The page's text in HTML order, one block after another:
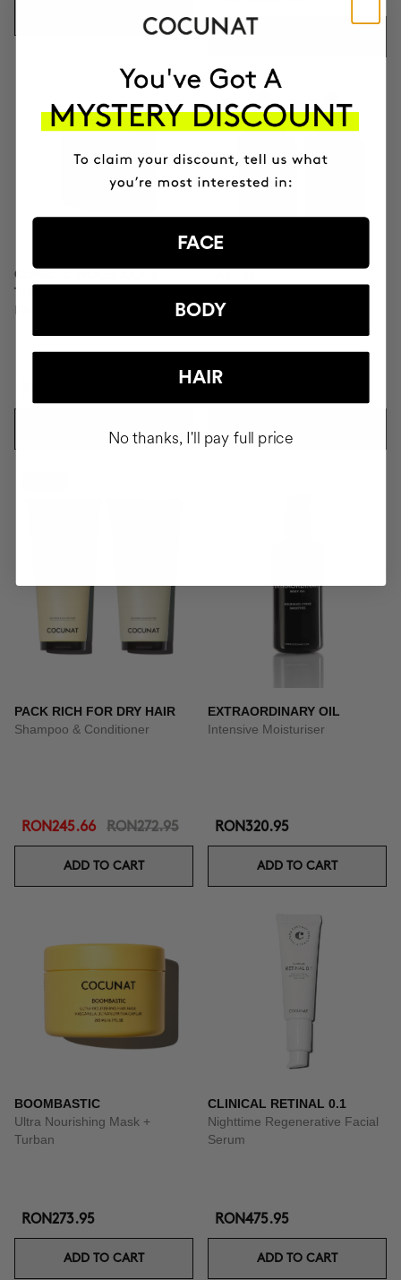
CLINICAL MOLECULAR
THERAPY
Firming anti-ageing cream
ADD TO CART
PACK RICH FOR DRY HAIR
Shampoo & Conditioner
RON245.66 RON272.95
ADD TO CART
EXTRAORDINARY OIL
Intensive Moisturiser
RON320.95
ADD TO CART
BOOMBASTIC
Ultra Nourishing Mask +
Turban
RON273.95
ADD TO CART
CLINICAL RETINAL 0.1
Nighttime Regenerative Facial
Serum
RON475.95
ADD TO CART
FACE
BODY
HAIR
No thanks, I'll pay full price